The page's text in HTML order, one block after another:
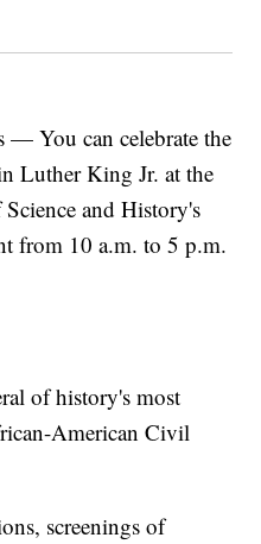
— You can celebrate the
Luther King Jr. at the
and History's
from 10 a.m. to 5 p.m.
of history's most
American Civil
screenings of